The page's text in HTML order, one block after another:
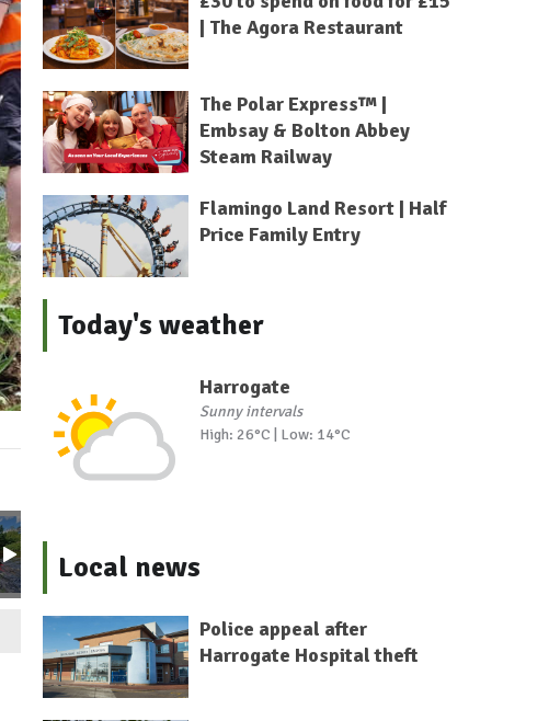
| The Agora Restaurant
The Polar Express™ |
Embsay & Bolton Abbey
Steam Railway
Flamingo Land Resort | Half
Price Family Entry
Today's weather
Harrogate
Sunny intervals
High: 26°C | Low: 14°C
Local news
Police appeal after
Harrogate Hospital theft